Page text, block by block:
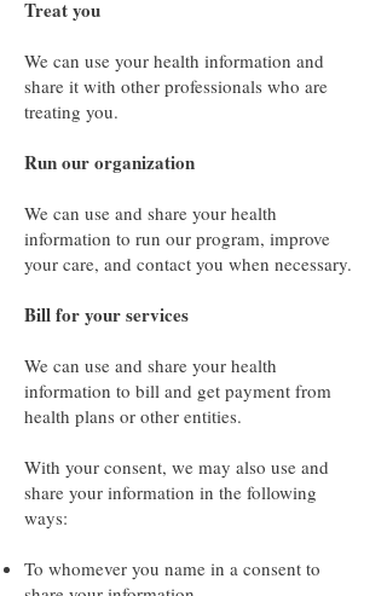
Treat you
We can use your health information and
share it with other professionals who are
treating you.
Run our organization
We can use and share your health
information to run our program, improve
your care, and contact you when necessary.
Bill for your services
We can use and share your health
information to bill and get payment from
health plans or other entities.
With your consent, we may also use and
share your information in the following
ways:
To whomever you name in a consent to